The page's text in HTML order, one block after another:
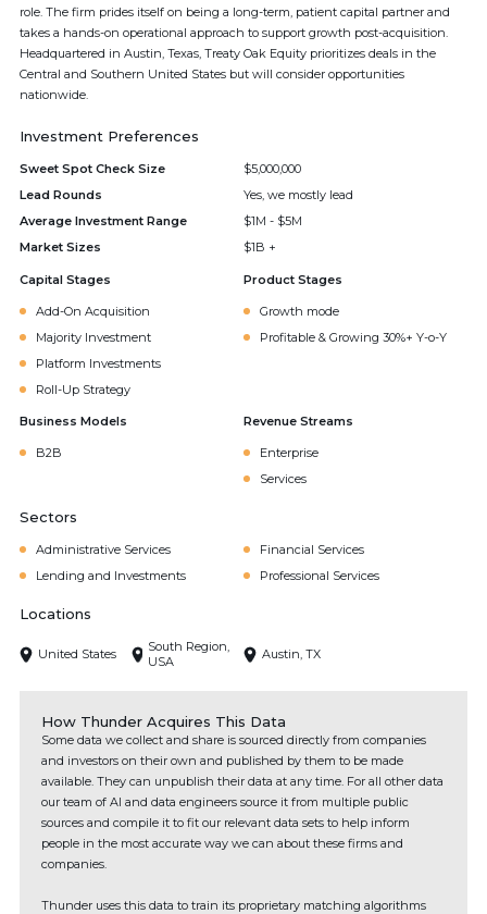
role. The firm prides itself on being a long-term, patient capital partner and
takes a hands-on operational approach to support growth post-acquisition.
Headquartered in Austin, Texas, Treaty Oak Equity prioritizes deals in the
Central and Southern United States but will consider opportunities
nationwide.
Investment Preferences
Sweet Spot Check Size
$5,000,000
Lead Rounds
Yes, we mostly lead
Average Investment Range
$1M - $5M
Market Sizes
$1B +
Capital Stages
Add-On Acquisition
Majority Investment
Platform Investments
Roll-Up Strategy
Product Stages
Growth mode
Profitable & Growing 30%+ Y-o-Y
Business Models
B2B
Revenue Streams
Enterprise
Services
Sectors
Administrative Services
Financial Services
Lending and Investments
Professional Services
Locations
United States
South Region,
USA
Austin, TX
How Thunder Acquires This Data
Some data we collect and share is sourced directly from companies
and investors on their own and published by them to be made
available. They can unpublish their data at any time. For all other data
our team of AI and data engineers source it from multiple public
sources and compile it to fit our relevant data sets to help inform
people in the most accurate way we can about these firms and
companies.
Thunder uses this data to train its proprietary matching algorithms